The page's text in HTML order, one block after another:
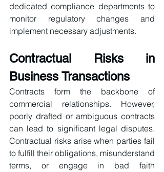
dedicated compliance departments to
monitor regulatory changes and
implement necessary adjustments.
Contractual Risks in
Business Transactions
Contracts form the backbone of
commercial relationships. However,
poorly drafted or ambiguous contracts
can lead to significant legal disputes.
Contractual risks arise when parties fail
to fulfill their obligations, misunderstand
terms, or engage in bad faith